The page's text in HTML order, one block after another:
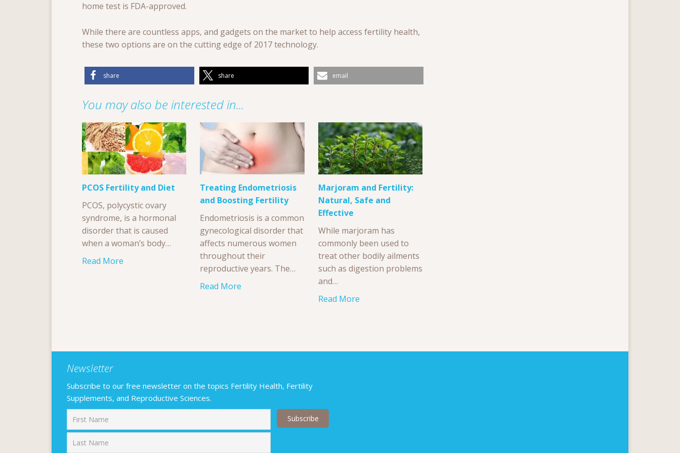
home test is FDA-approved.
While there are countless apps, and gadgets on the market to help access fertility health,
these two options are on the cutting edge of 2017 technology.
share share email
You may also be interested in...
PCOS Fertility and Diet
PCOS, polycystic ovary
syndrome, is a hormonal
disorder that is caused
when a woman’s body…
Read More
Treating Endometriosis
and Boosting Fertility
Endometriosis is a common
gynecological disorder that
affects numerous women
throughout their
reproductive years. The…
Read More
Marjoram and Fertility:
Natural, Safe and
Effective
While marjoram has
commonly been used to
treat other bodily ailments
such as digestion problems
and…
Read More
Newsletter
Subscribe to our free newsletter on the topics Fertility Health, Fertility
Supplements, and Reproductive Sciences.